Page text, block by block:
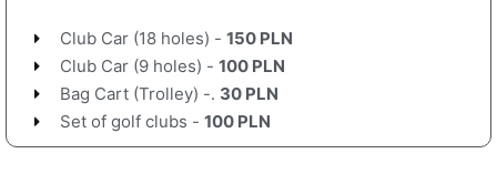
Club Car (18 holes) - 150 PLN
Club Car (9 holes) - 100 PLN
Bag Cart (Trolley) -. 30 PLN
Set of golf clubs - 100 PLN